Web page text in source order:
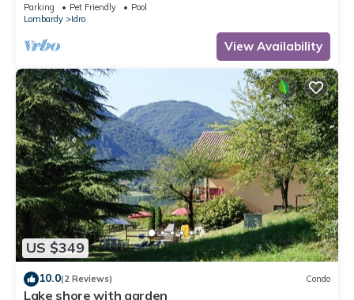
Parking Pet Friendly
Pool
Lombardy
Idro
View Availability
US $349
10.0(2 Reviews) Condo
Lake shore with garden